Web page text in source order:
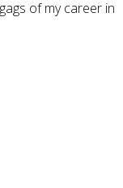
of my career in